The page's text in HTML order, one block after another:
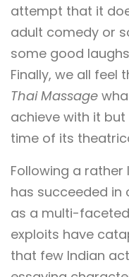
attempt that it
adult comedy or
some good
Finally, we all feel
Thai Massage
achieve with it
time of its
Following a rather
has succeeded in
as a multi-
exploits have
that few Indian